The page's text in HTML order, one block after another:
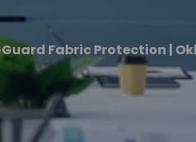
Fabric Protection |